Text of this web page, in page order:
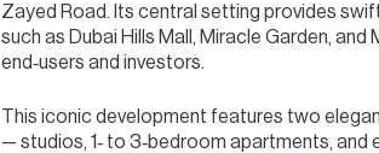
Zayed Road. Its central setting provides
such as Dubai Hills Mall, Miracle Garden,
end‑users and investors.
This iconic development features two
— studios, 1‑ to 3‑bedroom apartments,